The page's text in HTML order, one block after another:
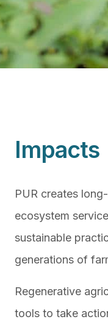
Impacts
PUR creates
ecosystem
sustainable
generations of
Regenerative
tools to take